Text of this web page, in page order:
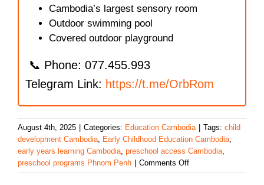
Cambodia’s largest sensory room
Outdoor swimming pool
Covered outdoor playground
📞 Phone: 077.455.993
Telegram Link: https://t.me/OrbRom
August 4th, 2025 | Categories: Education Cambodia | Tags: child
development Cambodia Early Childhood Education Cambodia
early years learning Cambodia preschool access Cambodia
preschool programs Phnom Penh | Comments Offon